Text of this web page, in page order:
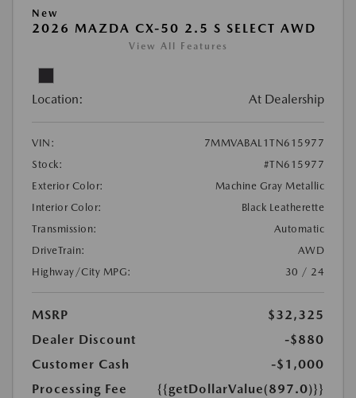
New
2026 MAZDA CX-50 2.5 S SELECT AWD
View All Features
Location: At Dealership
VIN:
7MMVABAL1TN615977
Stock:
#TN615977
Exterior Color:
Machine Gray Metallic
Interior Color:
Black Leatherette
Transmission:
Automatic
DriveTrain:
AWD
Highway/City MPG:
30 / 24
MSRP
$32,325
Dealer Discount
-$880
Customer Cash
-$1,000
Processing Fee
{{getDollarValue(897.0)}}